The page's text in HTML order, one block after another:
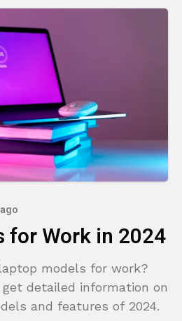
for Work in 2024
models for work?
detailed information on
and features of 2024.